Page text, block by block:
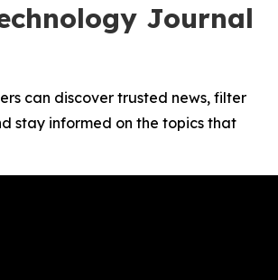
Journal
can discover trusted news, filter
stay informed on the topics that